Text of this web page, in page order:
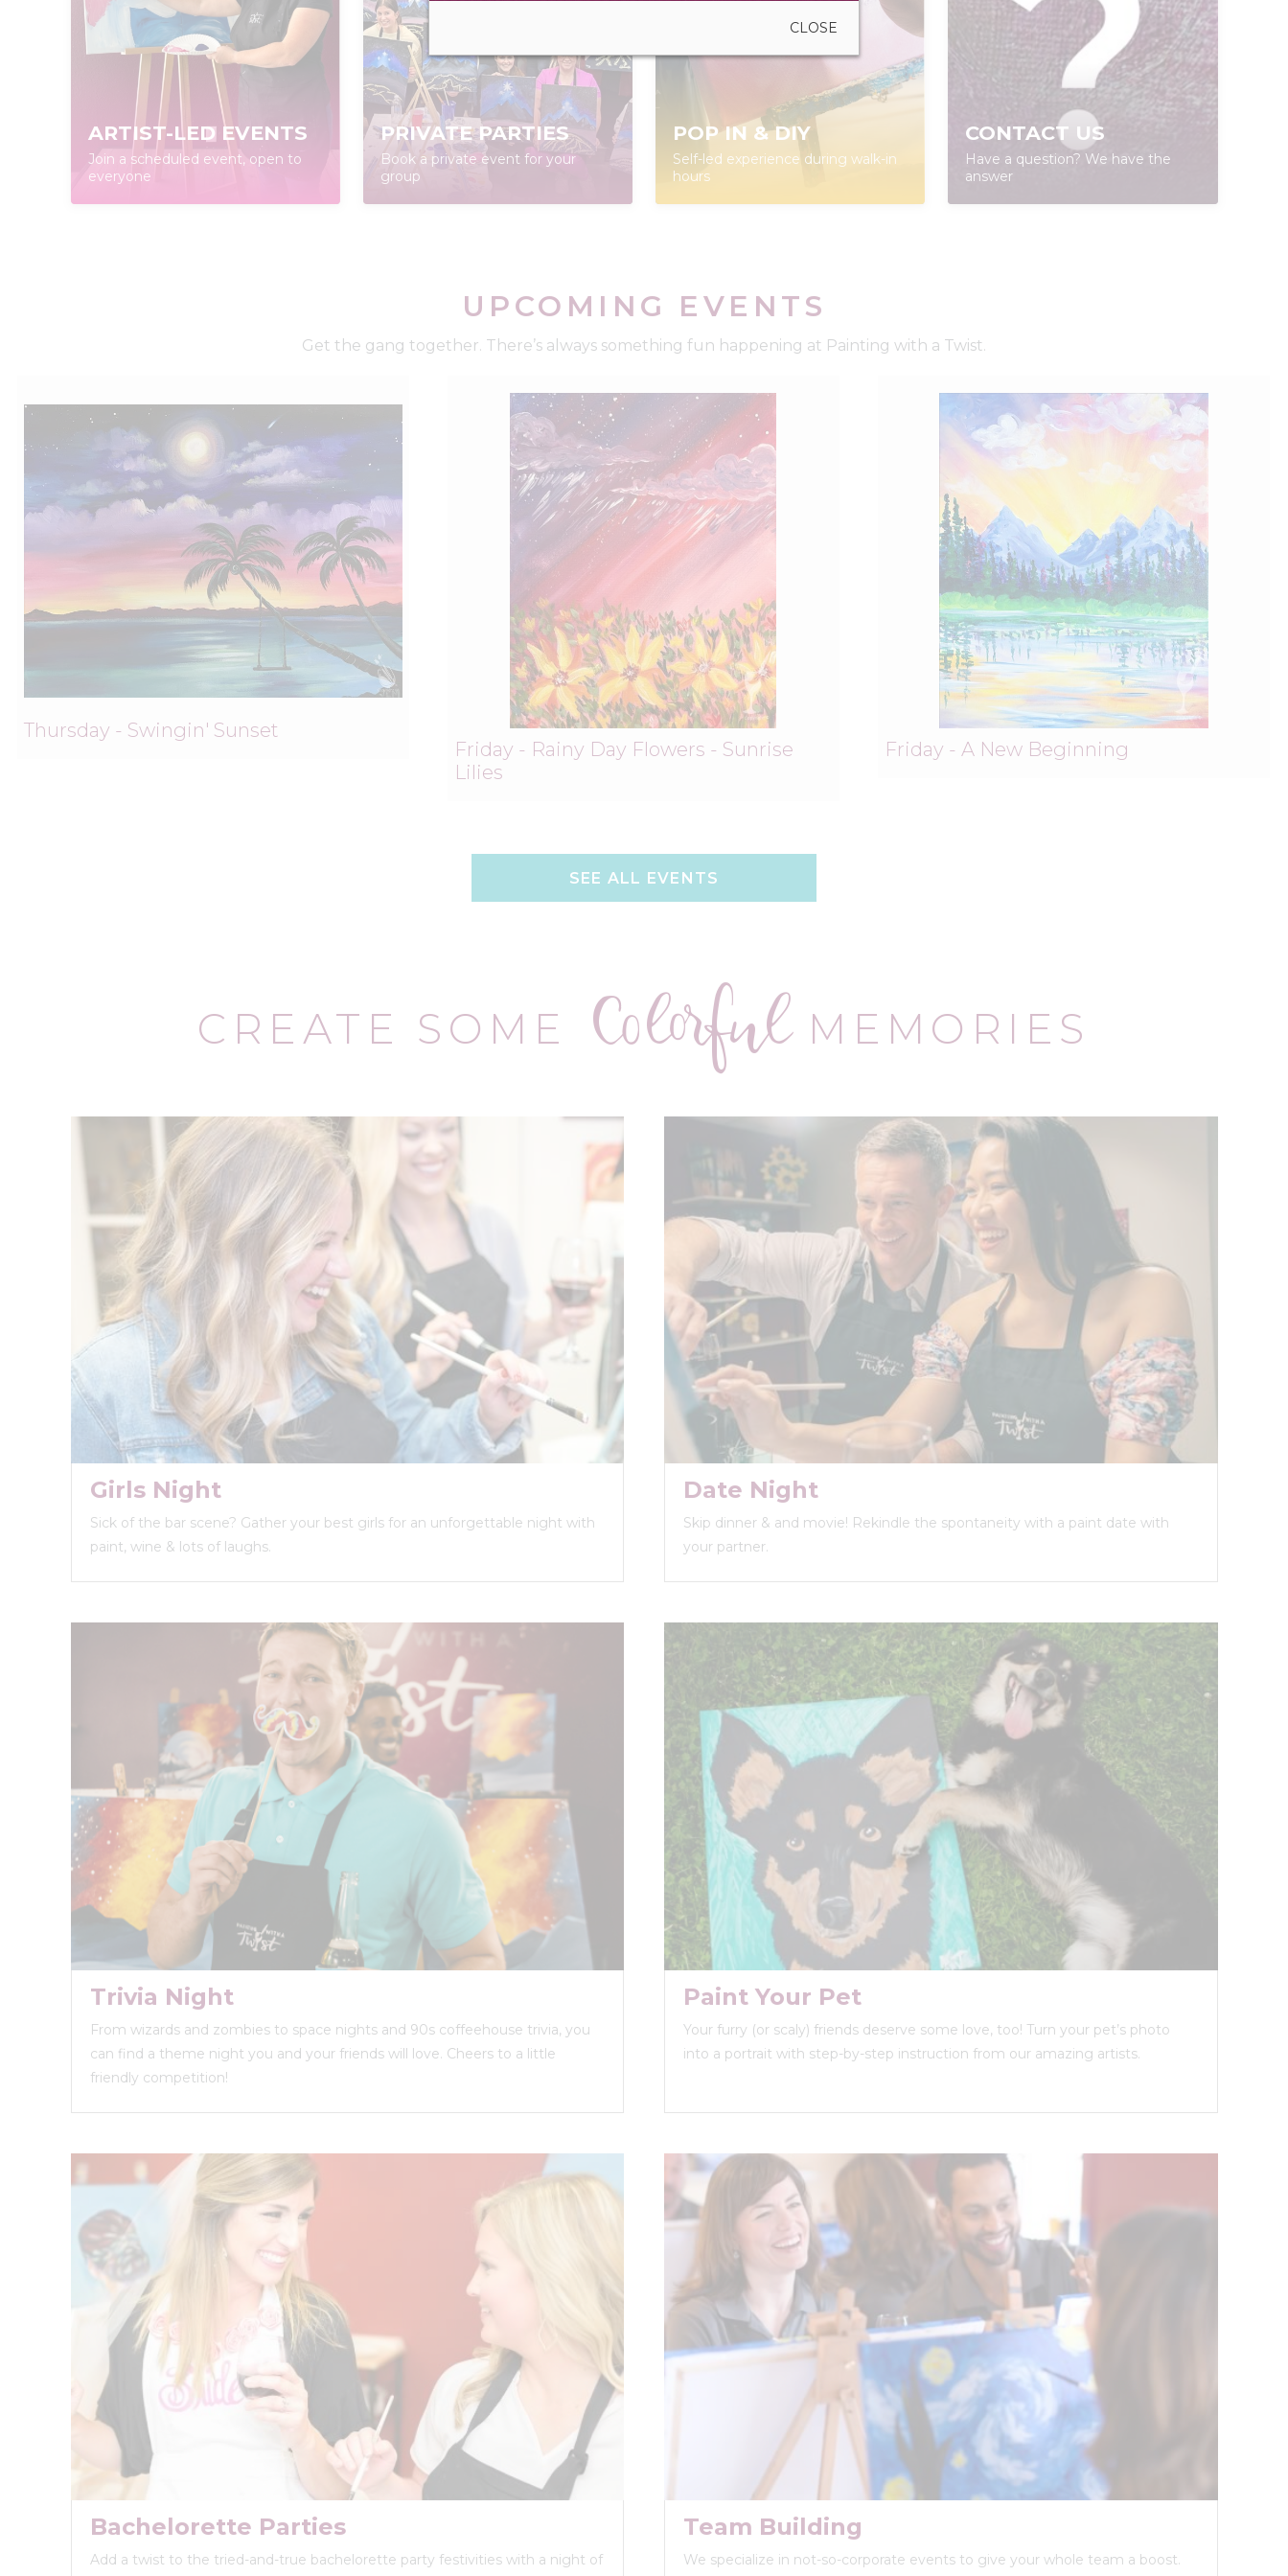
ARTIST-LED EVENTS
Join a scheduled event, open to
everyone
PRIVATE PARTIES
Book a private event for your
group
POP IN & DIY
Self-led experience during walk-in
hours
CONTACT US
Have a question? We have the
answer
UPCOMING EVENTS
Get the gang together. There’s always something fun happening at Painting with a Twist.
Thursday - Swingin' Sunset
Friday - Rainy Day Flowers - Sunrise
Lilies
Friday - A New Beginning
SEE ALL EVENTS
CREATE SOME ColorfulMEMORIES
Girls Night
Sick of the bar scene? Gather your best girls for an unforgettable night with
paint, wine & lots of laughs.
Date Night
Skip dinner & and movie! Rekindle the spontaneity with a paint date with
your partner.
Trivia Night
From wizards and zombies to space nights and 90s coffeehouse trivia, you
can find a theme night you and your friends will love. Cheers to a little
friendly competition!
Paint Your Pet
Your furry (or scaly) friends deserve some love, too! Turn your pet’s photo
into a portrait with step-by-step instruction from our amazing artists.
Bachelorette Parties
Add a twist to the tried-and-true bachelorette party festivities with a night of
Team Building
We specialize in not-so-corporate events to give your whole team a boost.
CLOSE